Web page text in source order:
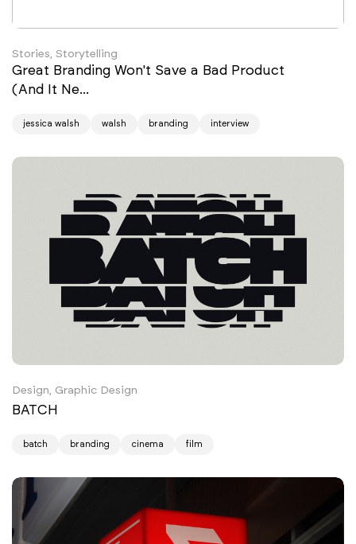
Stories, Storytelling
Great Branding Won't Save a Bad Product
(And It Ne...
jessica walsh walsh branding interview
Design, Graphic Design
BATCH
batch branding cinema film